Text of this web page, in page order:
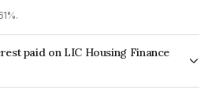
paid on LIC Housing Finance
is paid Annually.